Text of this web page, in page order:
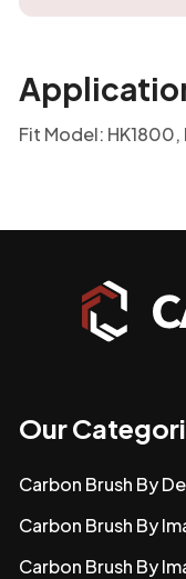
Fit Model: HK1800,
Our
Carbon Brush By
Carbon Brush By
Carbon Brush By